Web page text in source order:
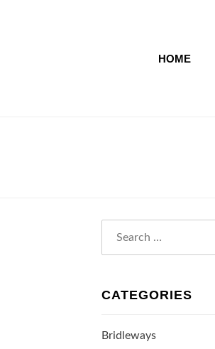
HOME
CATEGORIES
Bridleways